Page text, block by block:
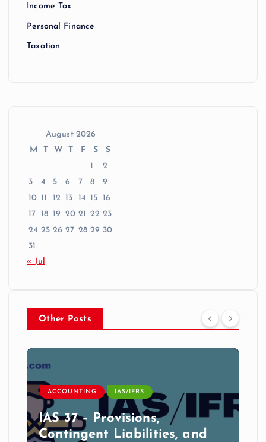
Income Tax
Personal Finance
Taxation
August 2026
M
T W T F S
S
1
2
3
4 5 6 7 8
9
10 11 12 13 14 15
16
17
18 19 20 21 22 23
24 25 26 27 28 29 30
31
« Jul
Other Posts
ACCOUNTING IAS/IFRS
IAS 37 – Provisions,
Contingent Liabilities, and